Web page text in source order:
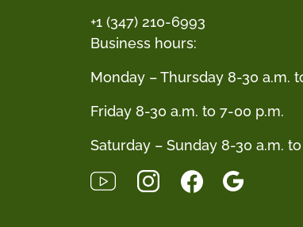
+1 (347) 210-6993
Business hours:
Monday – Thursday 8-30 a.m.
Friday 8-30 a.m. to 7-00 p.m.
Saturday – Sunday 8-30 a.m.